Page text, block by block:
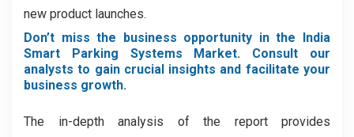
new product launches.
Don’t miss the business opportunity in the India
Smart Parking Systems Market. Consult our
analysts to gain crucial insights and facilitate your
business growth.
The in-depth analysis of the report provides